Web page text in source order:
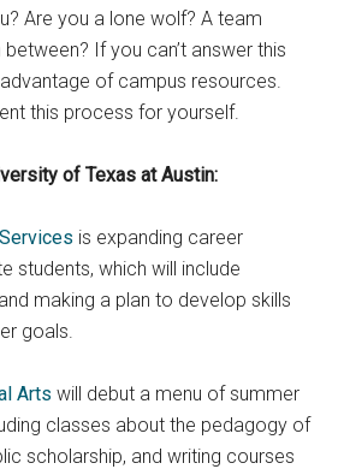
Are you a lone wolf? A team
If you can’t answer this
of campus resources.
this process for yourself.
of Texas at Austin:
is expanding career
students, which will include
making a plan to develop skills
goals.
Arts will debut a menu of summer
classes about the pedagogy of
scholarship, and writing courses